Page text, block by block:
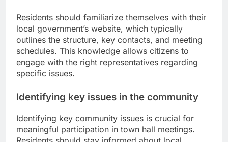
Residents should familiarize themselves with their
local government’s website, which typically
outlines the structure, key contacts, and meeting
schedules. This knowledge allows citizens to
engage with the right representatives regarding
specific issues.
Identifying key issues in the community
Identifying key community issues is crucial for
meaningful participation in town hall meetings.